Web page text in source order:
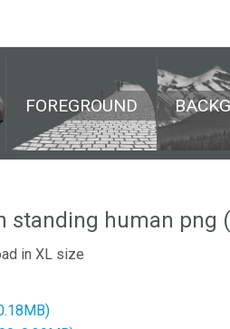
FOREGROUND
standing human png
in XL size